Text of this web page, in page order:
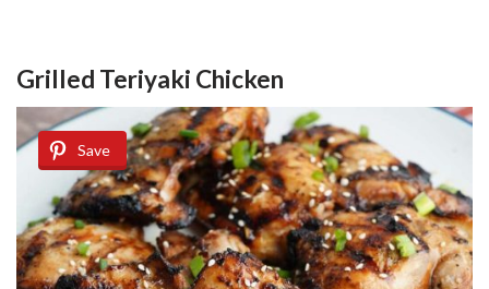
Grilled Teriyaki Chicken
Save